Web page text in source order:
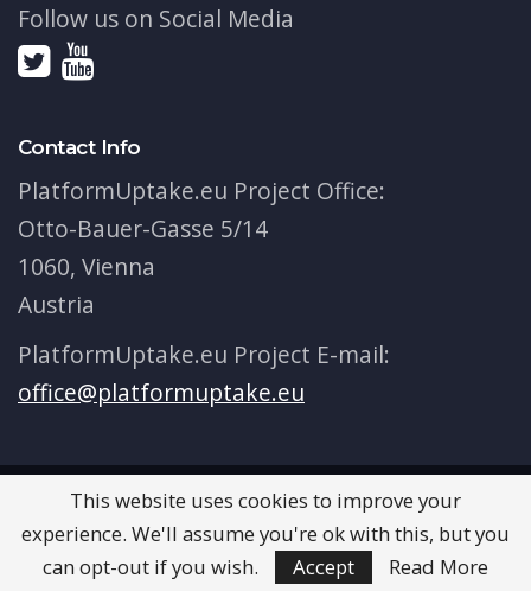
Follow us on Social Media
Contact Info
PlatformUptake.eu Project Office:
Otto-Bauer-Gasse 5/14
1060, Vienna
Austria
PlatformUptake.eu Project E-mail:
office@platformuptake.eu
© 2026 - PlatformUptake.eu. All Rights Reserved.
Terms & Conditions
This website uses cookies to improve your
experience. We'll assume you're ok with this, but you
can opt-out if you wish.
Accept Read More